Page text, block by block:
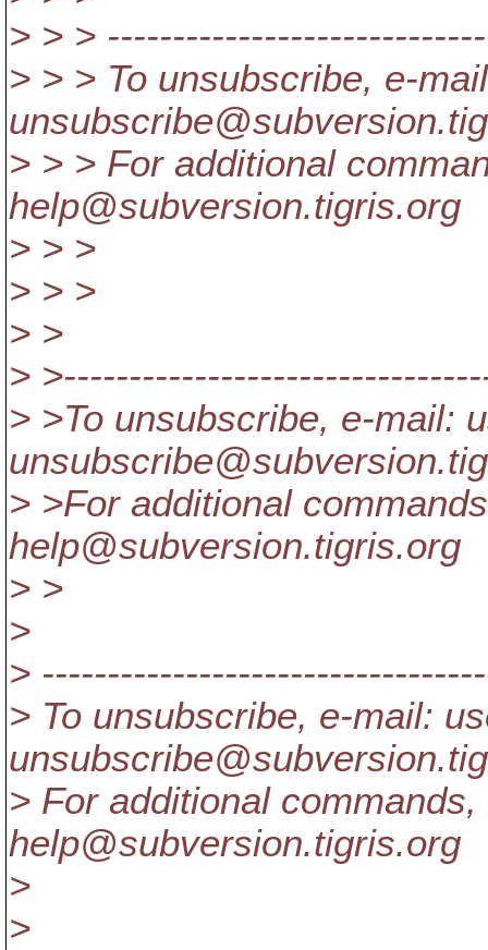
> > >
> > > To unsubscribe, e-
unsubscribe@subversion.
> > > For additional
help@subversion.tigris.org
> > >
> > >
> >
>
> >To unsubscribe, e-mail:
unsubscribe@subversion.
> >For additional
help@subversion.tigris.org
> >
>
>
> To unsubscribe, e-mail:
unsubscribe@subversion.
> For additional
help@subversion.tigris.org
>
>